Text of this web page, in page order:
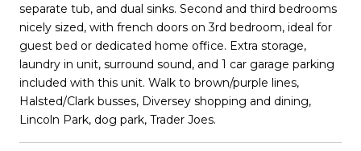
separate tub, and dual sinks. Second and third bedrooms
nicely sized, with french doors on 3rd bedroom, ideal for
guest bed or dedicated home office. Extra storage,
laundry in unit, surround sound, and 1 car garage parking
included with this unit. Walk to brown/purple lines,
Halsted/Clark busses, Diversey shopping and dining,
Lincoln Park, dog park, Trader Joes.